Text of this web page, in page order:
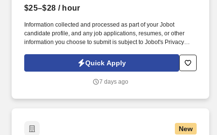
$25–$28 / hour
Information collected and processed as part of your Jobot
candidate profile, and any job applications, resumes, or other
information you choose to submit is subject to Jobot's Privacy
Jobot Notice Regarding Automated Employment Decision Tools
which are available at jobot.com/legal. As a Sales Coordinator
data reporting, pipeline optimization, manage complex reports,
Quick Apply
7 days ago
New